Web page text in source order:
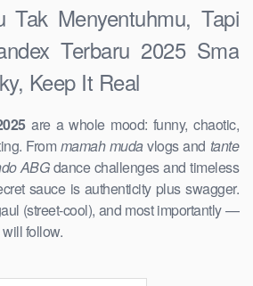
Tak Menyentuhmu, Tapi
Terbaru 2025 Sma
Keep It Real
are a whole mood: funny, chaotic,
Frommamah mudavlogs and tante
ABGdance challenges and timeless
sauce is authenticity plus swagger.
(street-cool), and most importantly —
follow.